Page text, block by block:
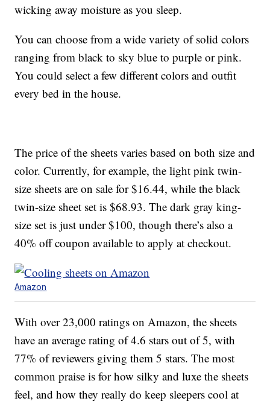
wicking away moisture as you sleep.
You can choose from a wide variety of solid colors
ranging from black to sky blue to purple or pink.
You could select a few different colors and outfit
every bed in the house.
The price of the sheets varies based on both size and
color. Currently, for example, the light pink twin-
size sheets are on sale for $16.44, while the black
twin-size sheet set is $68.93. The dark gray king-
size set is just under $100, though there’s also a
40% off coupon available to apply at checkout.
Amazon
With over 23,000 ratings on Amazon, the sheets
have an average rating of 4.6 stars out of 5, with
77% of reviewers giving them 5 stars. The most
common praise is for how silky and luxe the sheets
feel, and how they really do keep sleepers cool at